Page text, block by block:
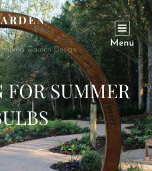
& Garden Design
Menu
SUMMER